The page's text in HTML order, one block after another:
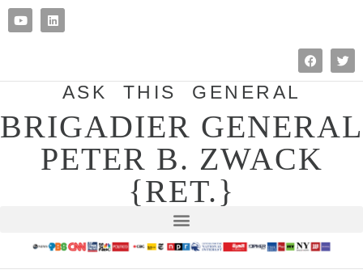
ASK THIS GENERAL
BRIGADIER GENERAL
PETER B. ZWACK
{RET.}